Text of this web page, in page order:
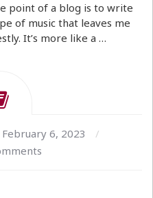
point of a blog is to write
of music that leaves me
It’s more like a …
February 6, 2023
/